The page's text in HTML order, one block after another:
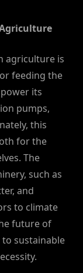
agriculture is
feeding the
its
pumps,
this
for the
The
such as
and
to climate
future of
sustainable